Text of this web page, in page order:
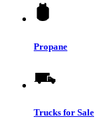
Propane
Trucks for Sale